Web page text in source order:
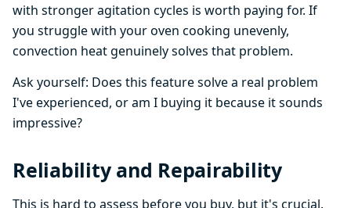
with stronger agitation cycles is worth paying for. If
you struggle with your oven cooking unevenly,
convection heat genuinely solves that problem.
Ask yourself: Does this feature solve a real problem
I've experienced, or am I buying it because it sounds
impressive?
Reliability and Repairability
This is hard to assess before you buy, but it's crucial.